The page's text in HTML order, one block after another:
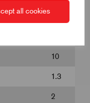
all cookies
10
1.3
2